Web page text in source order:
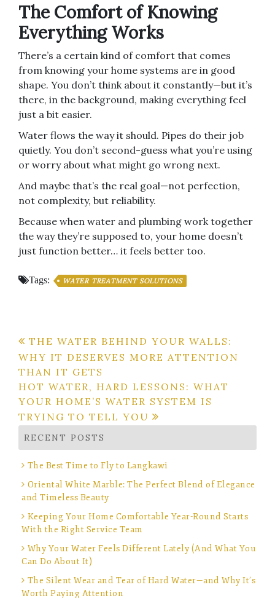
The Comfort of Knowing
Everything Works
There’s a certain kind of comfort that comes
from knowing your home systems are in good
shape. You don’t think about it constantly—but it’s
there, in the background, making everything feel
just a bit easier.
Water flows the way it should. Pipes do their job
quietly. You don’t second-guess what you’re using
or worry about what might go wrong next.
And maybe that’s the real goal—not perfection,
not complexity, but reliability.
Because when water and plumbing work together
the way they’re supposed to, your home doesn’t
just function better… it feels better too.
Tags: WATER TREATMENT SOLUTIONS
Post
navigation
THE WATER BEHIND YOUR WALLS:
WHY IT DESERVES MORE ATTENTION
THAN IT GETS
HOT WATER, HARD LESSONS: WHAT
YOUR HOME’S WATER SYSTEM IS
TRYING TO TELL YOU
RECENT POSTS
The Best Time to Fly to Langkawi
Oriental White Marble: The Perfect Blend of Elegance
and Timeless Beauty
Keeping Your Home Comfortable Year-Round Starts
With the Right Service Team
Why Your Water Feels Different Lately (And What You
Can Do About It)
The Silent Wear and Tear of Hard Water—and Why It’s
Worth Paying Attention